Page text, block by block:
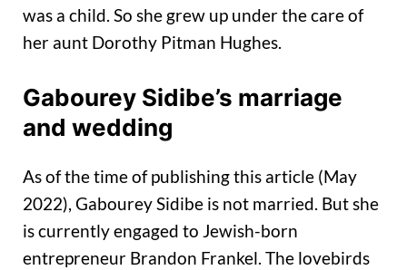
was a child. So she grew up under the care of
her aunt Dorothy Pitman Hughes.
Gabourey Sidibe’s marriage
and wedding
As of the time of publishing this article (May
2022), Gabourey Sidibe is not married. But she
is currently engaged to Jewish-born
entrepreneur Brandon Frankel. The lovebirds